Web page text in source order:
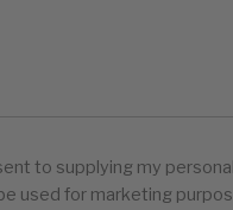
to supplying my
used for marketing